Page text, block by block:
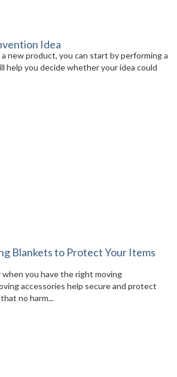
Idea
new product, you can start by performing a
help you decide whether your idea could
Blankets to Protect Your Items
when you have the right moving
accessories help secure and protect
no harm...